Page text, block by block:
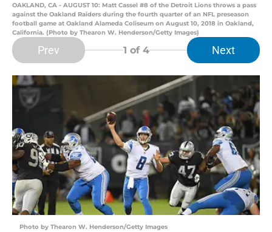
OAKLAND, CA - AUGUST 10: Matt Cassel #8 of the Detroit Lions throws a pass
against the Oakland Raiders during the fourth quarter of an NFL preseason
football game at Oakland Alameda Coliseum on August 10, 2018 in Oakland,
California. (Photo by Thearon W. Henderson/Getty Images)
Prev 1 of 4 Next
Photo by Thearon W. Henderson/Getty Images